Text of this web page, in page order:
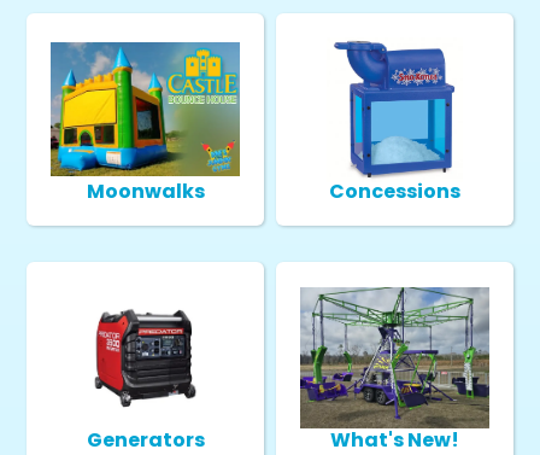
Moonwalks Concessions
Generators What's New!